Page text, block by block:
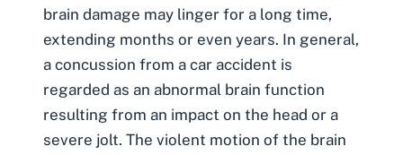
brain damage may linger for a long time,
extending months or even years. In general,
a concussion from a car accident is
regarded as an abnormal brain function
resulting from an impact on the head or a
severe jolt. The violent motion of the brain